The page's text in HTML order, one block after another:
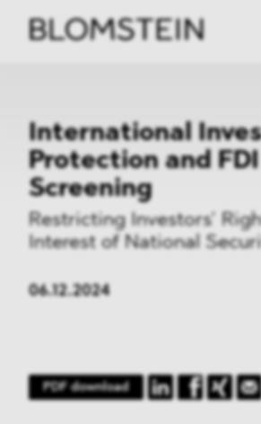
International
Protection and FDI
Screening
Restricting Investors’
Interest of National
06.12.2024
PDF download